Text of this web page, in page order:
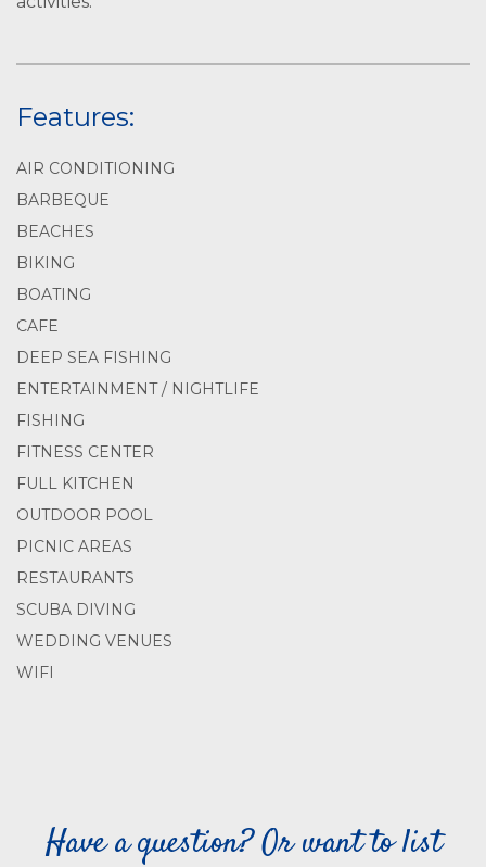
Features:
AIR CONDITIONING
BARBEQUE
BEACHES
BIKING
BOATING
CAFE
DEEP SEA FISHING
ENTERTAINMENT / NIGHTLIFE
FISHING
FITNESS CENTER
FULL KITCHEN
OUTDOOR POOL
PICNIC AREAS
RESTAURANTS
SCUBA DIVING
WEDDING VENUES
WIFI
Have a question? Or want to list